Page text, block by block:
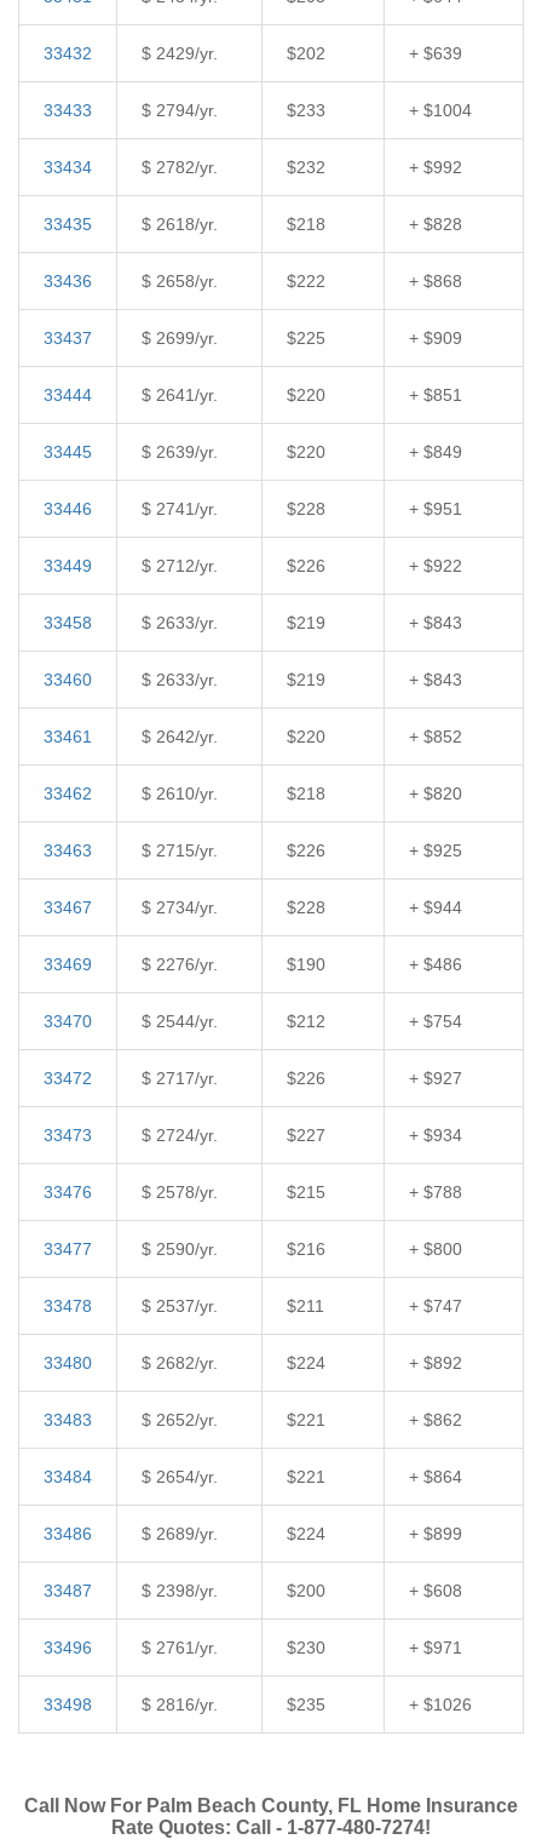
33432 $ 2429/yr. $202 + $639
33433 $ 2794/yr. $233 + $1004
33434 $ 2782/yr. $232 + $992
33435 $ 2618/yr. $218 + $828
33436 $ 2658/yr. $222 + $868
33437 $ 2699/yr. $225 + $909
33444 $ 2641/yr. $220 + $851
33445 $ 2639/yr. $220 + $849
33446 $ 2741/yr. $228 + $951
33449 $ 2712/yr. $226 + $922
33458 $ 2633/yr. $219 + $843
33460 $ 2633/yr. $219 + $843
33461 $ 2642/yr. $220 + $852
33462 $ 2610/yr. $218 + $820
33463 $ 2715/yr. $226 + $925
33467 $ 2734/yr. $228 + $944
33469 $ 2276/yr. $190 + $486
33470 $ 2544/yr. $212 + $754
33472 $ 2717/yr. $226 + $927
33473 $ 2724/yr. $227 + $934
33476 $ 2578/yr. $215 + $788
33477 $ 2590/yr. $216 + $800
33478 $ 2537/yr. $211 + $747
33480 $ 2682/yr. $224 + $892
33483 $ 2652/yr. $221 + $862
33484 $ 2654/yr. $221 + $864
33486 $ 2689/yr. $224 + $899
33487 $ 2398/yr. $200 + $608
33496 $ 2761/yr. $230 + $971
33498 $ 2816/yr. $235 + $1026
Call Now For Palm Beach County, FL Home Insurance
Rate Quotes: Call - 1-877-480-7274!